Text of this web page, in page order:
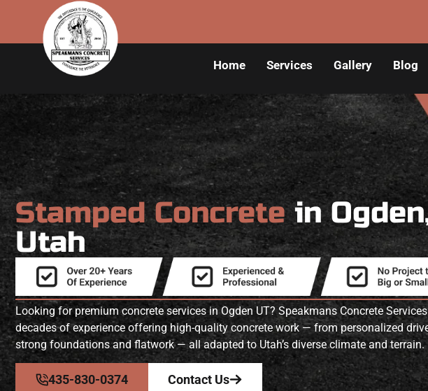
Home Services Gallery Blog
Stamped Concretein
Utah
Looking for premium concrete services in Ogden UT? Speakmans Concrete
decades of experience offering high-quality concrete work — from personalized
strong foundations and flatwork — all adapted to Utah’s diverse climate and terrain.
435-830-0374 Contact Us